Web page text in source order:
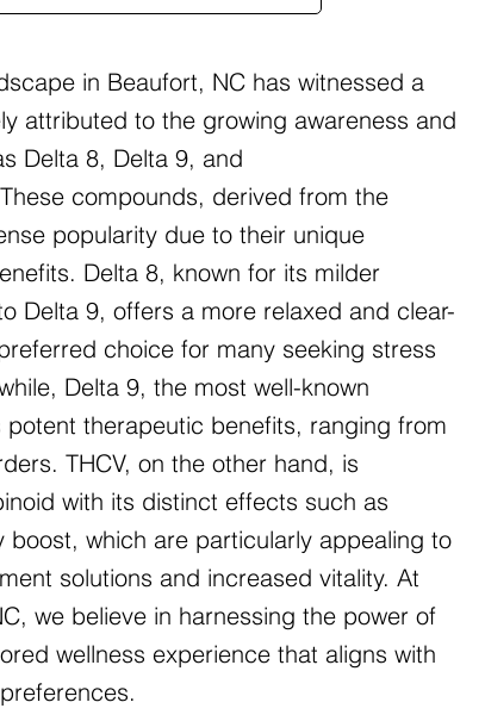
in Beaufort, NC has witnessed a
attributed to the growing awareness and
Delta 8, Delta 9, and
compounds, derived from the
popularity due to their unique
Delta 8, known for its milder
Delta 9, offers a more relaxed and clear-
choice for many seeking stress
Delta 9, the most well-known
therapeutic benefits, ranging from
THCV, on the other hand, is
with its distinct effects such as
which are particularly appealing to
solutions and increased vitality. At
we believe in harnessing the power of
wellness experience that aligns with